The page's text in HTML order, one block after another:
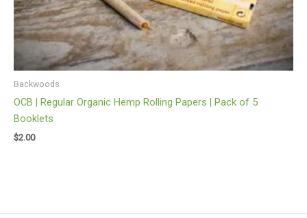
Backwoods
OCB | Regular Organic Hemp Rolling Papers | Pack of 5
Booklets
$2.00